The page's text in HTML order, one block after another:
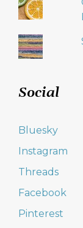
Social
Bluesky
Instagram
Threads
Facebook
Pinterest